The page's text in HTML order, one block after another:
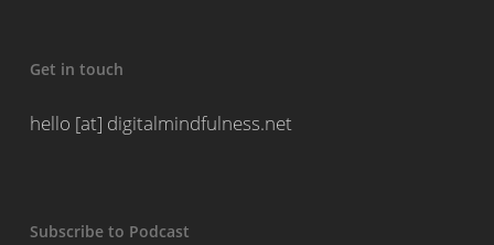
Get in touch
hello [at] digitalmindfulness.net
Subscribe to Podcast